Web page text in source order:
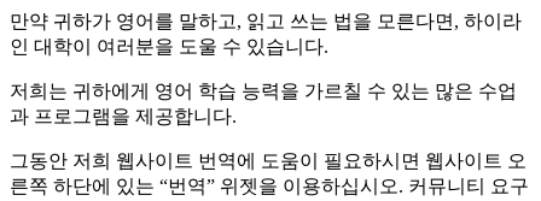
만약 귀하가 영어를 말하고, 읽고 쓰는 법을 모른다면, 하이라
인 대학이 여러분을 도울 수 있습니다.
저희는 귀하에게 영어 학습 능력을 가르칠 수 있는 많은 수업
과 프로그램을 제공합니다.
그동안 저희 웹사이트 번역에 도움이 필요하시면 웹사이트 오
른쪽 하단에 있는 “번역” 위젯을 이용하십시오. 커뮤니티 요구